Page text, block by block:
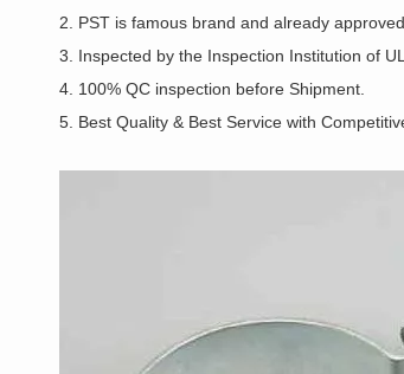
2. PST is famous brand and already
3. Inspected by the Inspection Institution of
4. 100% QC inspection before Shipment.
5. Best Quality & Best Service with